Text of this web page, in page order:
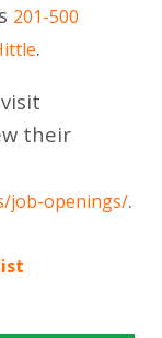
201-500
.
their
job-openings/.